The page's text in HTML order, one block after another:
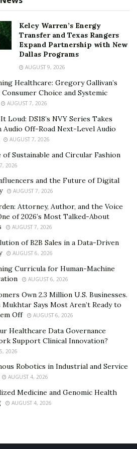
and Coaching
from speaking with a
& Coaching | Westmount
Street West
QC H3Z 1K9
Kelcy Warren’s Energy
Transfer and Texas Rangers
Expand Partnership with New
Dallas Programs
AUGUST 9, 2026
Healthcare: Gregory Gallivan’s
Choice and Systemic
AUGUST 7, 2026
Loud: DS18’s NVY Series Takes
Audio Off-Road Next-Level Audio
AUGUST 7, 2026
of Sustainable and Circular Fashion
2026
and the Future of Digital
AUGUST 7, 2026
Attorney, Author, and the Voice
of 2026’s Most Talked-About
AUGUST 7, 2026
of B2B Sales in a Data-Driven
AUGUST 6, 2026
Curricula for Human-Machine
AUGUST 6, 2026
Own 2.3 Million U.S. Businesses.
Says Most Aren’t Ready to
Off
AUGUST 6, 2026
Healthcare Data Governance
Support Clinical Innovation?
2026
Robotics in Industrial and Service
AUGUST 4, 2026
Medicine and Genomic Health
AUGUST 4, 2026